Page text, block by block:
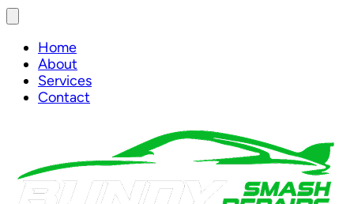
Home
About
Services
Contact